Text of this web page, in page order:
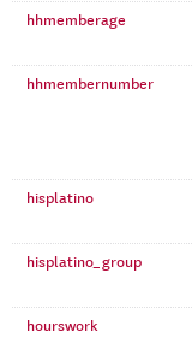
hhmemberage
hhmembernumber
hisplatino
hisplatino_group
hourswork